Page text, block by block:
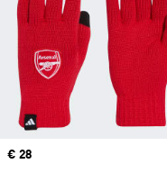
Price
€ 28